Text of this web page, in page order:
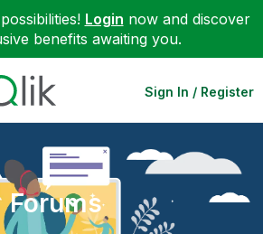
Login now and discover
benefits awaiting you.
Sign In / Register
Forums